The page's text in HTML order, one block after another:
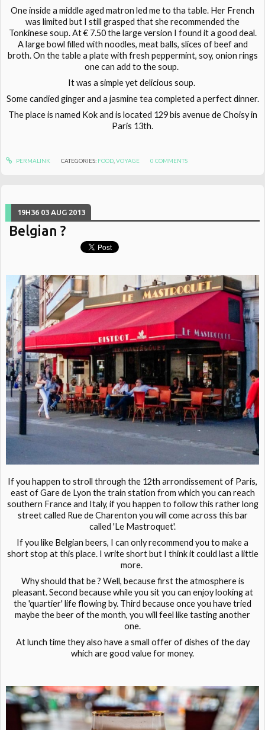
One inside a middle aged matron led me to tha table. Her French
was limited but I still grasped that she recommended the
Tonkinese soup. At € 7.50 the large version I found it a good deal.
A large bowl filled with noodles, meat balls, slices of beef and
broth. On the table a plate with fresh peppermint, soy, onion rings
one can add to the soup.
It was a simple yet delicious soup.
Some candied ginger and a jasmine tea completed a perfect dinner.
The place is named Kok and is located 129 bis avenue de Choisy in
Paris 13th.
PERMALINK CATEGORIES: FOOD, VOYAGE 0 COMMENTS
19H36 03 AUG 2013
Belgian ?
If you happen to stroll through the 12th arrondissement of Paris,
east of Gare de Lyon the train station from which you can reach
southern France and Italy, if you happen to follow this rather long
street called Rue de Charenton you will come across this bar
called 'Le Mastroquet'.
If you like Belgian beers, I can only recommend you to make a
short stop at this place. I write short but I think it could last a little
more.
Why should that be ? Well, because first the atmosphere is
pleasant. Second because while you sit you can enjoy looking at
the 'quartier' life flowing by. Third because once you have tried
maybe the beer of the month, you will feel like tasting another
one.
At lunch time they also have a small offer of dishes of the day
which are good value for money.